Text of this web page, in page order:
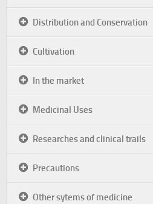
Distribution and Conservation
Cultivation
In the market
Medicinal Uses
Researches and clinical trails
Precautions
Other sytems of medicine